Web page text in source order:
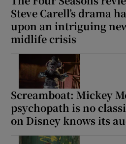
Steve Carell’s drama
upon an intriguing
midlife crisis
Screamboat: Mickey
psychopath is no
on Disney knows its